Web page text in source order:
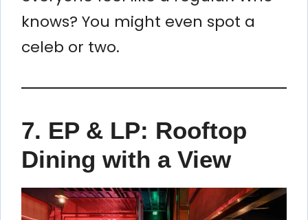
knows? You might even spot a
celeb or two.
7. EP & LP: Rooftop
Dining with a View